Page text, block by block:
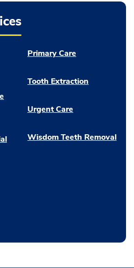
Primary Care
Tooth Extraction
Urgent Care
Wisdom Teeth Removal